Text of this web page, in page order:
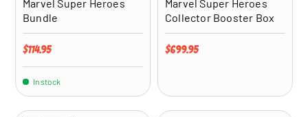
Marvel Super Heroes
Bundle
Regular price
$114.95
In stock
Marvel Super Heroes
Collector Booster Box
Regular price
$699.95